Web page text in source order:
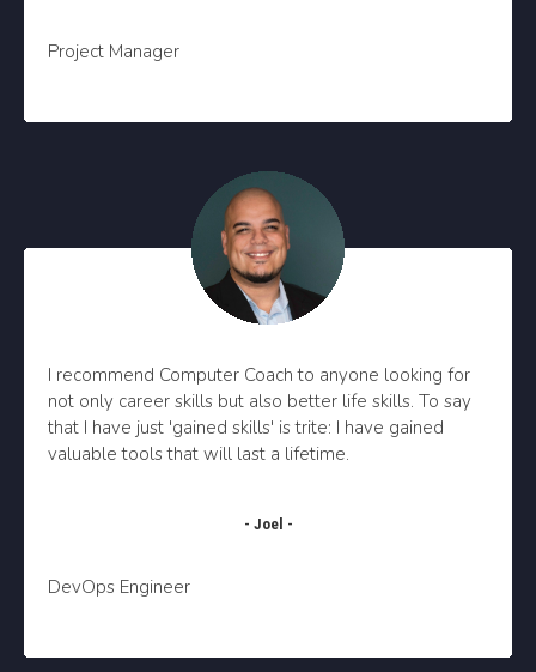
Project Manager
I recommend Computer Coach to anyone looking for
not only career skills but also better life skills. To say
that I have just 'gained skills' is trite: I have gained
valuable tools that will last a lifetime.
- Joel -
DevOps Engineer